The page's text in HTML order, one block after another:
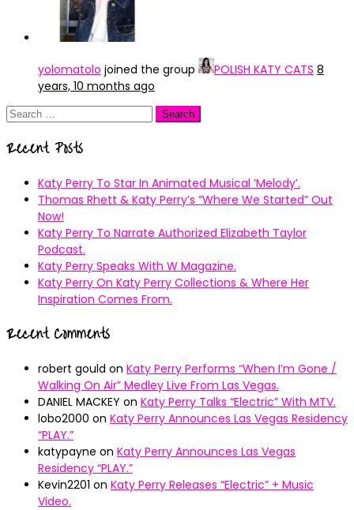
yolomatolo joined the group POLISH KATY CATS 8
years, 10 months ago
Search
Recent Posts
Katy Perry To Star In Animated Musical ’Melody’.
Thomas Rhett & Katy Perry’s ”Where We Started” Out
Now!
Katy Perry To Narrate Authorized Elizabeth Taylor
Podcast.
Katy Perry Speaks With W Magazine.
Katy Perry On Katy Perry Collections & Where Her
Inspiration Comes From.
Recent Comments
robert gould on Katy Perry Performs “When I’m Gone /
Walking On Air” Medley Live From Las Vegas.
DANIEL MACKEY on Katy Perry Talks “Electric” With MTV.
lobo2000 on Katy Perry Announces Las Vegas Residency
“PLAY.”
katypayne on Katy Perry Announces Las Vegas
Residency “PLAY.”
Kevin2201 on Katy Perry Releases “Electric” + Music
Video.